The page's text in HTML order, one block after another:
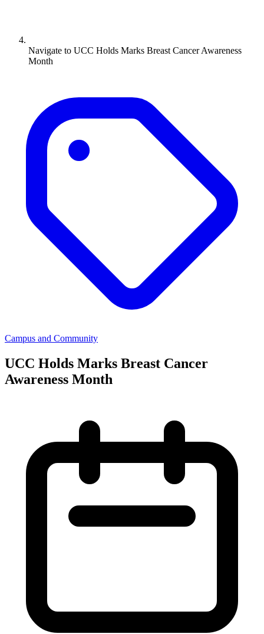
Navigate to UCC Holds Marks Breast Cancer Awareness
Month
Campus and Community
UCC Holds Marks Breast Cancer
Awareness Month